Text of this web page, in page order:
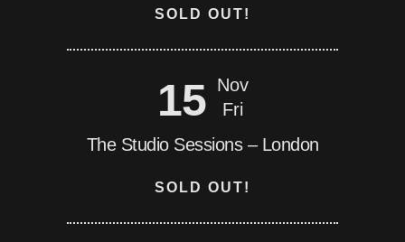
SOLD OUT!
15
Nov
Fri
The Studio Sessions – London
SOLD OUT!